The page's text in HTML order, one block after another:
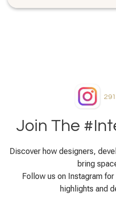
Join The
Discover how designers,
bring
Follow us on Instagram
highlights and